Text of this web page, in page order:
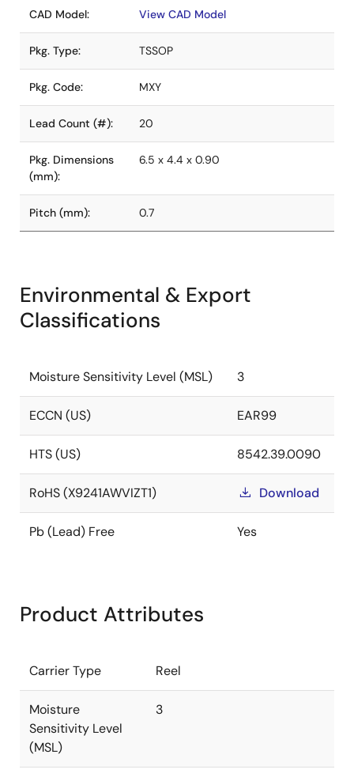
CAD Model: View CAD Model
Pkg. Type: TSSOP
Pkg. Code: MXY
Lead Count (#): 20
Pkg. Dimensions
(mm):
6.5 x 4.4 x 0.90
Pitch (mm): 0.7
Environmental & Export
Classifications
Moisture Sensitivity Level (MSL) 3
ECCN (US) EAR99
HTS (US) 8542.39.0090
RoHS (X9241AWVIZT1) Download
Pb (Lead) Free Yes
Product Attributes
Carrier Type Reel
Moisture
Sensitivity Level
(MSL)
3